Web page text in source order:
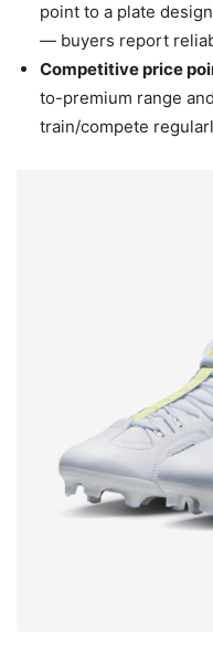
point to a plate
— buyers report
Competitive price
to-premium range
train/compete